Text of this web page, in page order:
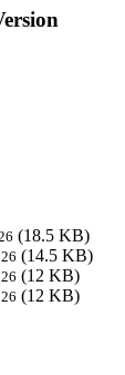
(18.5 KB)
(14.5 KB)
(12 KB)
(12 KB)